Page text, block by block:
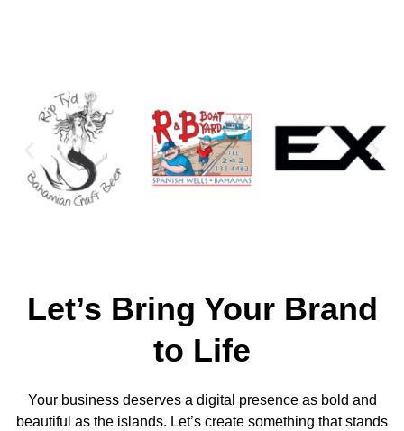
Let’s Bring Your Brand
to Life
Your business deserves a digital presence as bold and
beautiful as the islands. Let’s create something that stands